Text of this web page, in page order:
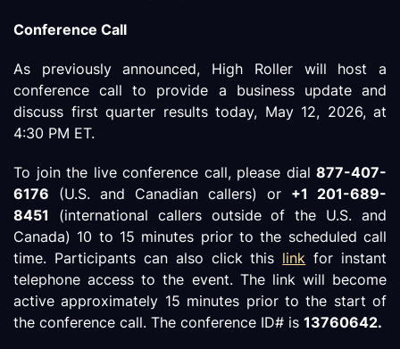
Conference Call
As previously announced, High Roller will host a
conference call to provide a business update and
discuss first quarter results today, May 12, 2026, at
4:30 PM ET.
To join the live conference call, please dial 877-407-
6176 (U.S. and Canadian callers) or +1 201-689-
8451 (international callers outside of the U.S. and
Canada) 10 to 15 minutes prior to the scheduled call
time. Participants can also click this link for instant
telephone access to the event. The link will become
active approximately 15 minutes prior to the start of
the conference call. The conference ID# is 13760642.